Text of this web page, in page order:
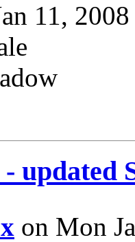
11,
updated
on Mon